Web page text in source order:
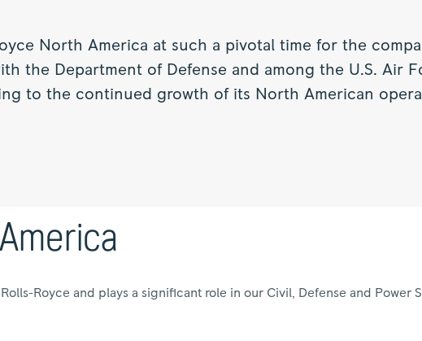
North America at such a pivotal time for the
the Department of Defense and among the U.S. Air
to the continued growth of its North American
Royce and plays a significant role in our Civil, Defense and Power